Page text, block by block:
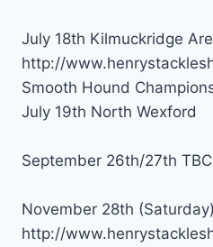
July 18th Kilmuckridge
http://
Smooth Hound
July 19th North Wexford
September 26th/27th TBC
November 28th
http://